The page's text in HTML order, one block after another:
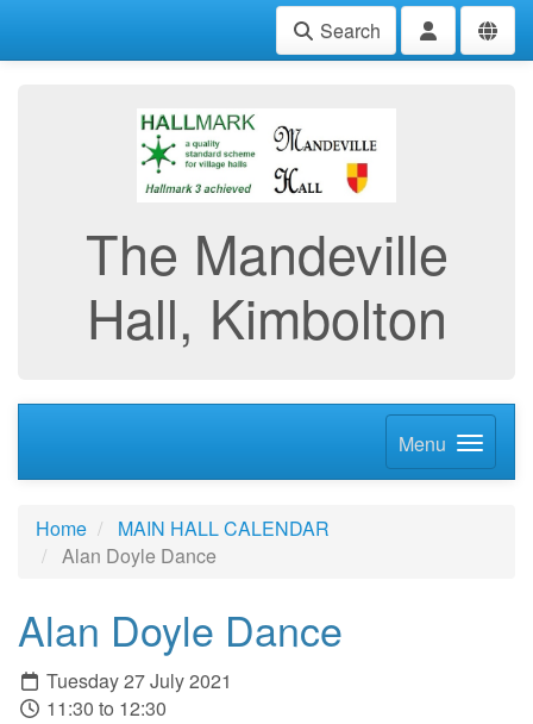
Search
The Mandeville
Hall, Kimbolton
Menu
Home
MAIN HALL CALENDAR
Alan Doyle Dance
Alan Doyle Dance
Tuesday 27 July 2021
11:30 to 12:30